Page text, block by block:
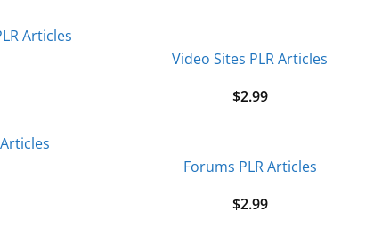
Video Sites PLR Articles
$2.99
Forums PLR Articles
$2.99